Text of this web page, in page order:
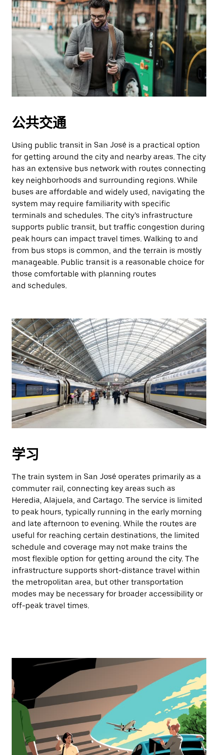
公共交通
Using public transit in San José is a practical option
for getting around the city and nearby areas. The city
has an extensive bus network with routes connecting
key neighborhoods and surrounding regions. While
buses are affordable and widely used, navigating the
system may require familiarity with specific
terminals and schedules. The city’s infrastructure
supports public transit, but traffic congestion during
peak hours can impact travel times. Walking to and
from bus stops is common, and the terrain is mostly
manageable. Public transit is a reasonable choice for
those comfortable with planning routes
and schedules.
学习
The train system in San José operates primarily as a
commuter rail, connecting key areas such as
Heredia, Alajuela, and Cartago. The service is limited
to peak hours, typically running in the early morning
and late afternoon to evening. While the routes are
useful for reaching certain destinations, the limited
schedule and coverage may not make trains the
most flexible option for getting around the city. The
infrastructure supports short-distance travel within
the metropolitan area, but other transportation
modes may be necessary for broader accessibility or
off-peak travel times.